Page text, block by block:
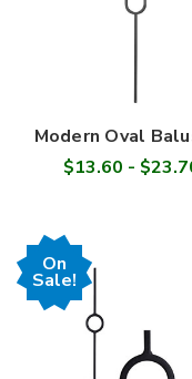
Modern Oval
$13.60 -
On
Sale!